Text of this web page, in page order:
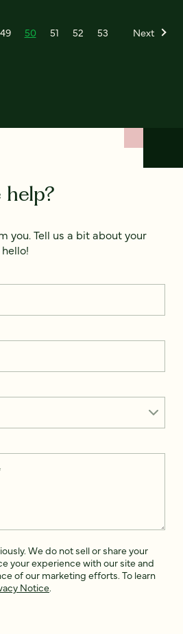
49 50 51 52 53 Next
help?
you. Tell us a bit about your
We do not sell or share your
your experience with our site and
of our marketing efforts. To learn
Notice.